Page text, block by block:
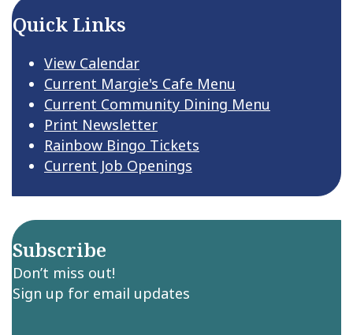
Quick Links
View Calendar
Current Margie's Cafe Menu
Current Community Dining Menu
Print Newsletter
Rainbow Bingo Tickets
Current Job Openings
Subscribe
Don’t miss out!
Sign up for email updates